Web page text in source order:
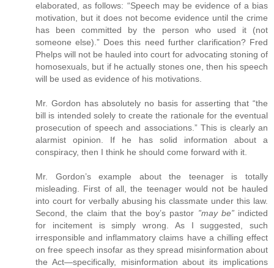
elaborated, as follows: “Speech may be evidence of a bias
motivation, but it does not become evidence until the crime
has been committed by the person who used it (not
someone else).” Does this need further clarification? Fred
Phelps will not be hauled into court for advocating stoning of
homosexuals, but if he actually stones one, then his speech
will be used as evidence of his motivations.
Mr. Gordon has absolutely no basis for asserting that “the
bill is intended solely to create the rationale for the eventual
prosecution of speech and associations.” This is clearly an
alarmist opinion. If he has solid information about a
conspiracy, then I think he should come forward with it.
Mr. Gordon’s example about the teenager is totally
misleading. First of all, the teenager would not be hauled
into court for verbally abusing his classmate under this law.
Second, the claim that the boy’s pastor ”may be”indicted
for incitement is simply wrong. As I suggested, such
irresponsible and inflammatory claims have a chilling effect
on free speech insofar as they spread misinformation about
the Act—specifically, misinformation about its implications